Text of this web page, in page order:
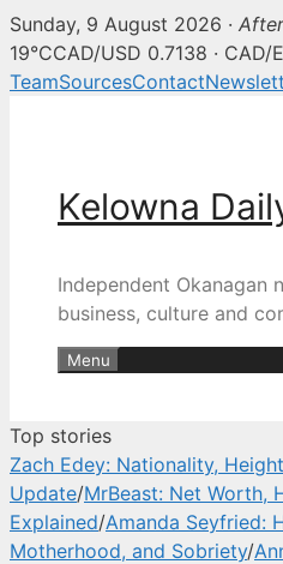
Kelowna Daily
Sunday, 9 August 2026 ·
19°CCAD/USD 0.7138 · CAD/
TeamSourcesContact
Kelowna
Independent Okanagan
business, culture and
Menu
Top stories
Zach Edey: Nationality,
Update/MrBeast: Net Worth,
Explained/Amanda Seyfried:
Motherhood, and Sobriety/